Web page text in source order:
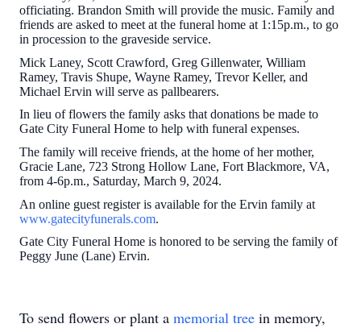
officiating. Brandon Smith will provide the music. Family and
friends are asked to meet at the funeral home at 1:15p.m., to go
in procession to the graveside service.
Mick Laney, Scott Crawford, Greg Gillenwater, William
Ramey, Travis Shupe, Wayne Ramey, Trevor Keller, and
Michael Ervin will serve as pallbearers.
In lieu of flowers the family asks that donations be made to
Gate City Funeral Home to help with funeral expenses.
The family will receive friends, at the home of her mother,
Gracie Lane, 723 Strong Hollow Lane, Fort Blackmore, VA,
from 4-6p.m., Saturday, March 9, 2024.
An online guest register is available for the Ervin family at
www.gatecityfunerals.com.
Gate City Funeral Home is honored to be serving the family of
Peggy June (Lane) Ervin.
To send flowers or plant a memorial tree in memory,